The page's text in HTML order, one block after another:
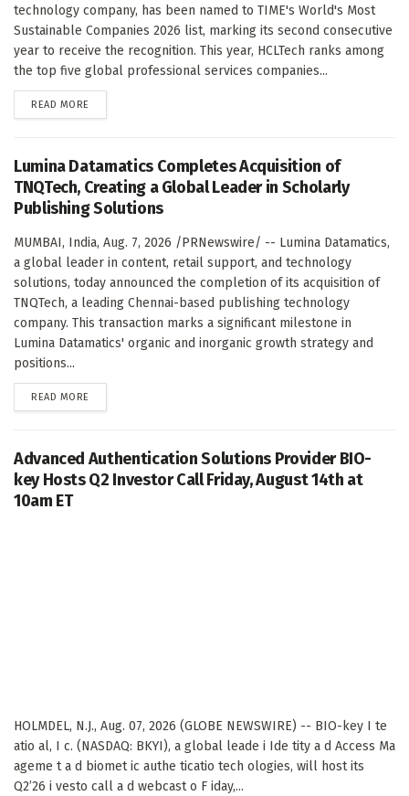
technology company, has been named to TIME's World's Most
Sustainable Companies 2026 list, marking its second consecutive
year to receive the recognition. This year, HCLTech ranks among
the top five global professional services companies...
READ MORE
Lumina Datamatics Completes Acquisition of
TNQTech, Creating a Global Leader in Scholarly
Publishing Solutions
MUMBAI, India, Aug. 7, 2026 /PRNewswire/ -- Lumina Datamatics,
a global leader in content, retail support, and technology
solutions, today announced the completion of its acquisition of
TNQTech, a leading Chennai-based publishing technology
company. This transaction marks a significant milestone in
Lumina Datamatics' organic and inorganic growth strategy and
positions...
READ MORE
Advanced Authentication Solutions Provider BIO-
key Hosts Q2 Investor Call Friday, August 14th at
10am ET
HOLMDEL, N.J., Aug. 07, 2026 (GLOBE NEWSWIRE) -- BIO-key I te
atio al, I c. (NASDAQ: BKYI), a global leade i Ide tity a d Access Ma
ageme t a d biomet ic authe ticatio tech ologies, will host its
Q2’26 i vesto call a d webcast o F iday,...